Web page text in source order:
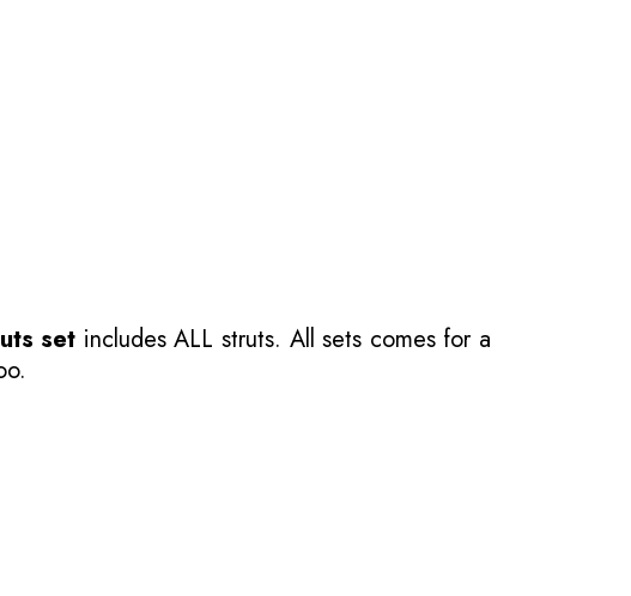
set includes ALL struts. All sets comes for a